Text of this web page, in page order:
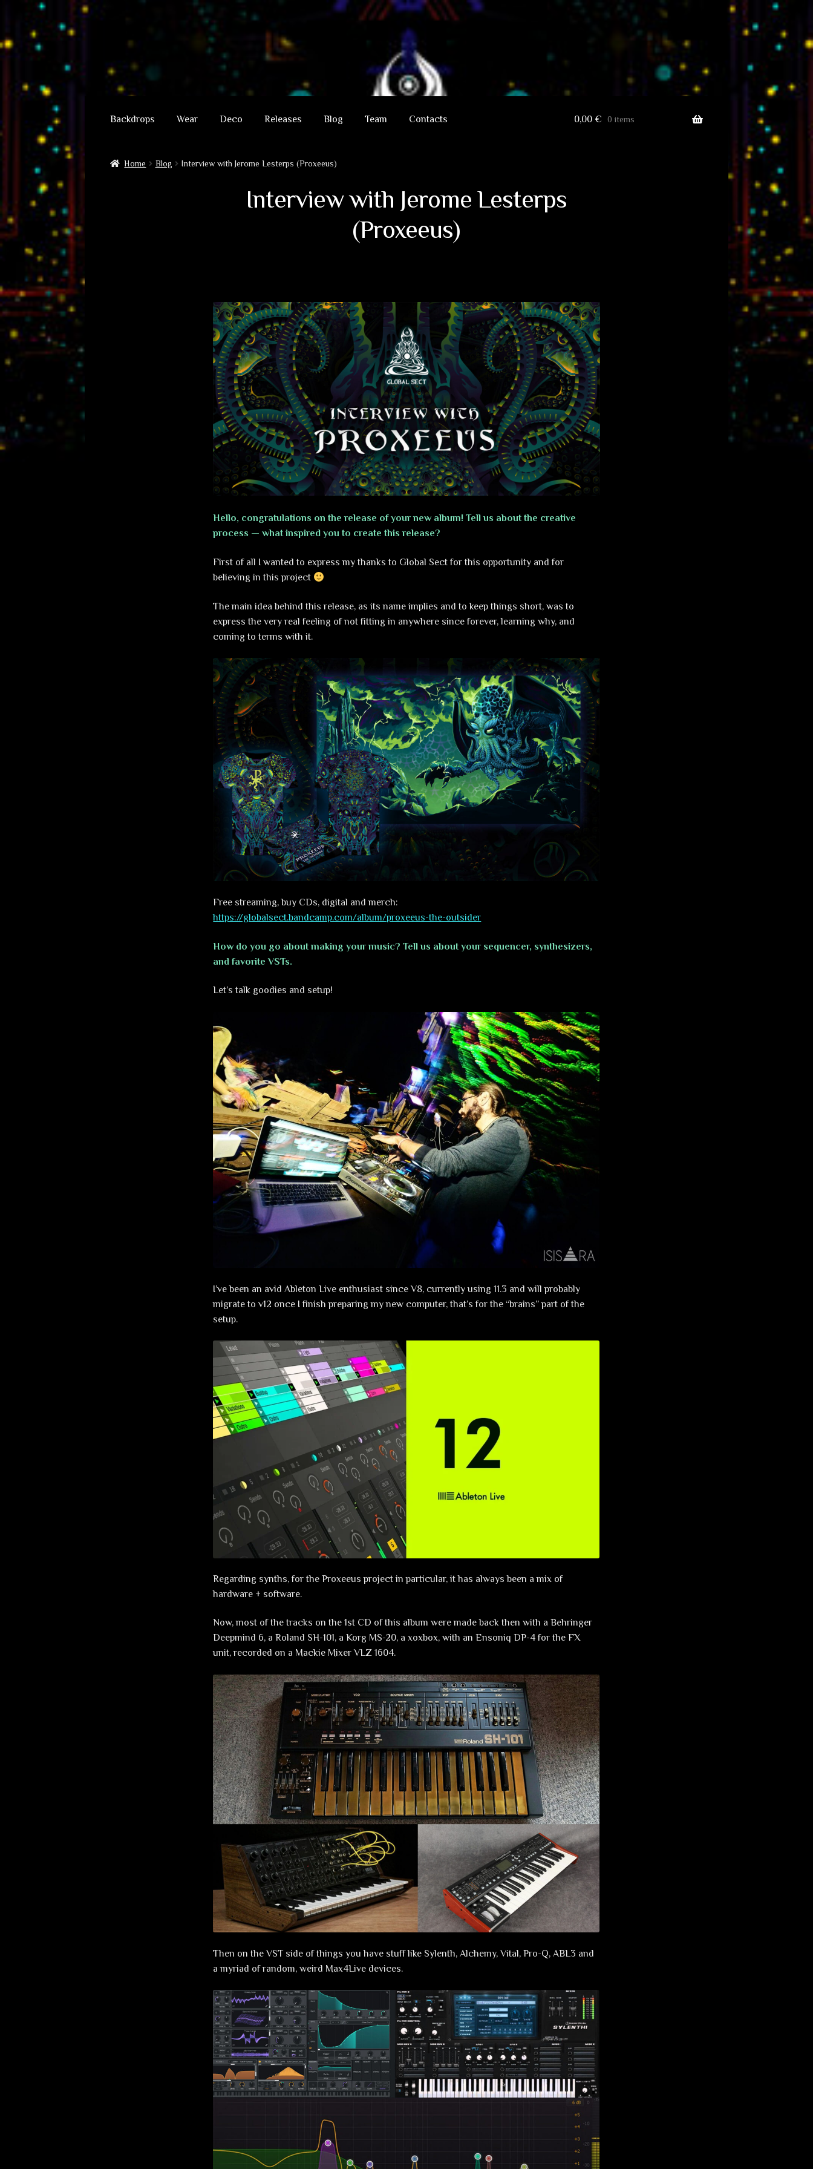
Skip
navigation
Skip
content
Backdrops Wear Deco Releases Blog Team Contacts 0,00 € 0 items
Home Blog Interview with Jerome Lesterps (Proxeeus)
Interview with Jerome Lesterps
(Proxeeus)
Hello, congratulations on the release of your new album! Tell us about the creative
process — what inspired you to create this release?
First of all I wanted to express my thanks to Global Sect for this opportunity and for
believing in this project
The main idea behind this release, as its name implies and to keep things short, was to
express the very real feeling of not fitting in anywhere since forever, learning why, and
coming to terms with it.
Free streaming, buy CDs, digital and merch:
https://globalsect.bandcamp.com/album/proxeeus-the-outsider
How do you go about making your music? Tell us about your sequencer, synthesizers,
and favorite VSTs.
Let’s talk goodies and setup!
I’ve been an avid Ableton Live enthusiast since V8, currently using 11.3 and will probably
migrate to v12 once I finish preparing my new computer, that’s for the “brains” part of the
setup.
Regarding synths, for the Proxeeus project in particular, it has always been a mix of
hardware + software.
Now, most of the tracks on the 1st CD of this album were made back then with a Behringer
Deepmind 6, a Roland SH-101, a Korg MS-20, a xoxbox, with an Ensoniq DP-4 for the FX
unit, recorded on a Mackie Mixer VLZ 1604.
Then on the VST side of things you have stuff like Sylenth, Alchemy, Vital, Pro-Q, ABL3 and
a myriad of random, weird Max4Live devices.